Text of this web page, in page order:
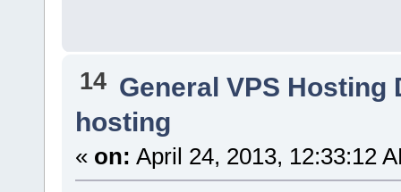
14 General VPS Hosting
hosting
« on: April 24, 2013, 12:33:12